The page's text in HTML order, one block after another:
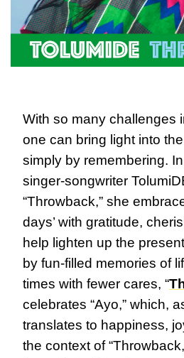
With so many challenges
one can bring light into
simply by remembering.
singer-songwriter
“Throwback,” she
days’ with gratitude,
help lighten up the
by fun-filled memories of
times with fewer cares, “
celebrates “Ayo,” which,
translates to happiness,
the context of